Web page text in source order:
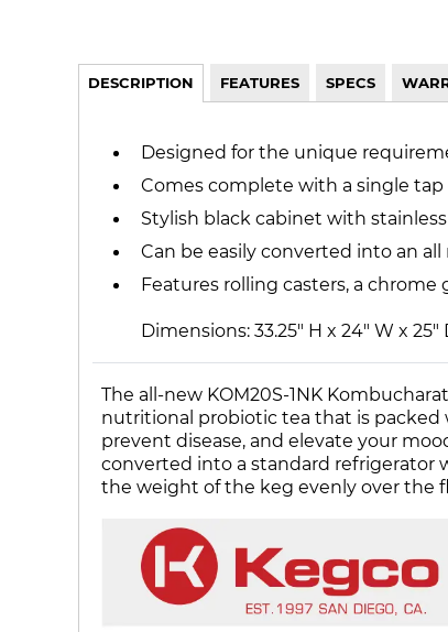
DESCRIPTION FEATURES SPECS
Designed for the unique
Comes complete with a single
Stylish black cabinet with
Can be easily converted into an
Features rolling casters, a chrome
Dimensions: 33.25" H x 24" W x 25"
The all-new KOM20S-1NK
nutritional probiotic tea that is packed
prevent disease, and elevate your
converted into a standard refrigerator
the weight of the keg evenly over the